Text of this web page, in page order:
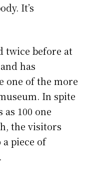
It’s
twice before at
has
one of the more
In spite
100 one
the visitors
piece of